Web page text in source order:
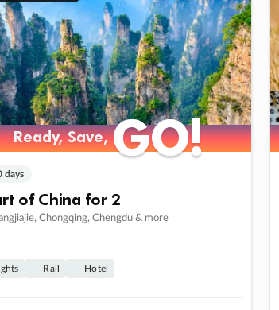
Ready, Save,GO!
Ready, Save,GO!
days
of China for 2
Chongqing, Chengdu & more
Rail Hotel